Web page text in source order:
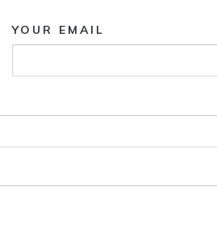
YOUR EMAIL